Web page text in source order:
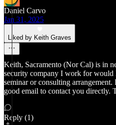
Daniel Carvo
Jan 31, 2025
Liked by Keith Graves
Keith, Sacramento (Nor Cal) is in
security company I work for would
seminar or consulting arrangement.
good email to contact you directly.
Reply (1)